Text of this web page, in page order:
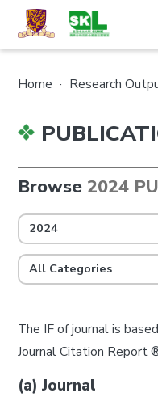
Home · Research
Browse 2024
2024
All Categories
The IF of journal is
Journal Citation Report
(a) Journal